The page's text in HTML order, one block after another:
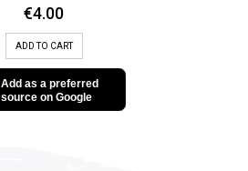
€4.00
ADD TO CART
Add as a preferred
source on Google